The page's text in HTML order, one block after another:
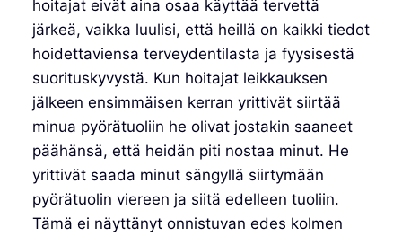
hoitajat eivät aina osaa käyttää tervettä
järkeä, vaikka luulisi, että heillä on kaikki tiedot
hoidettaviensa terveydentilasta ja fyysisestä
suorituskyvystä. Kun hoitajat leikkauksen
jälkeen ensimmäisen kerran yrittivät siirtää
minua pyörätuoliin he olivat jostakin saaneet
päähänsä, että heidän piti nostaa minut. He
yrittivät saada minut sängyllä siirtymään
pyörätuolin viereen ja siitä edelleen tuoliin.
Tämä ei näyttänyt onnistuvan edes kolmen